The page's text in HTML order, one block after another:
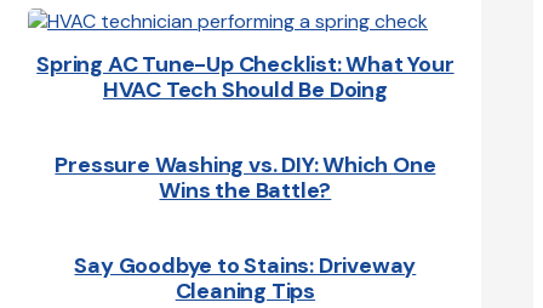
Spring AC Tune-Up Checklist: What Your
HVAC Tech Should Be Doing
Pressure Washing vs. DIY: Which One
Wins the Battle?
Say Goodbye to Stains: Driveway
Cleaning Tips